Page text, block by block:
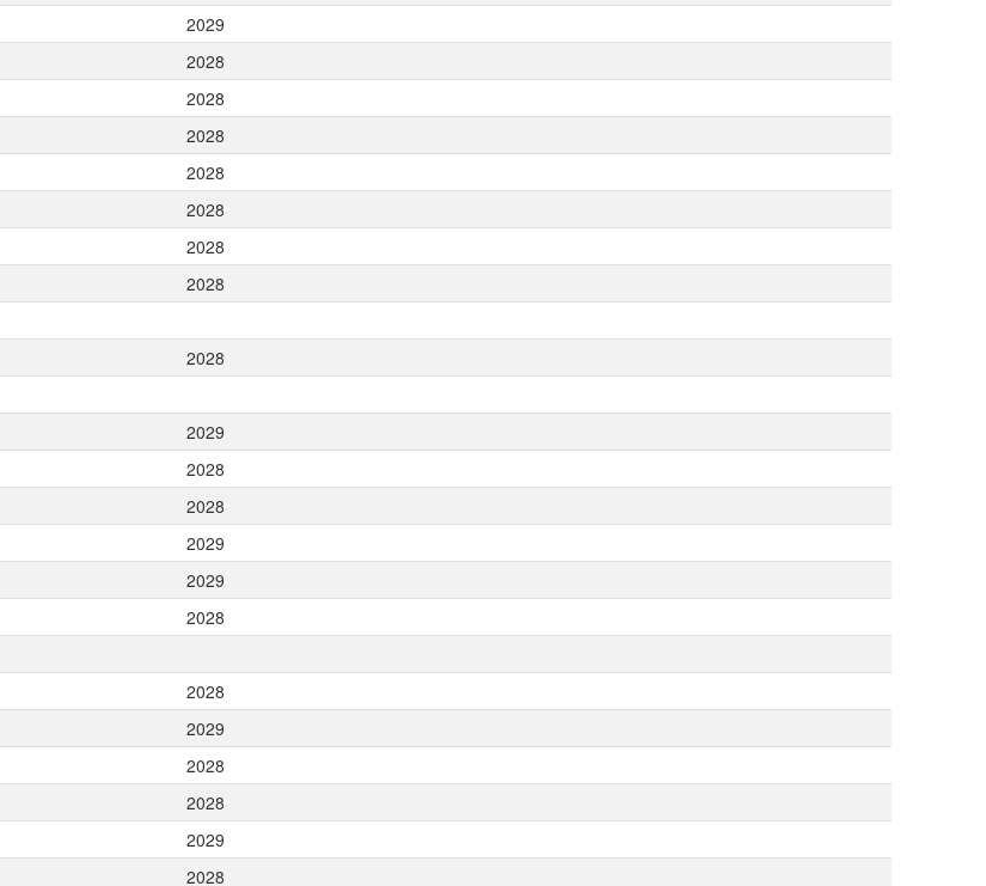
2029
2028
2028
2028
2028
2028
2028
2028
2028
2029
2028
2028
2029
2029
2028
2028
2029
2028
2028
2029
2028